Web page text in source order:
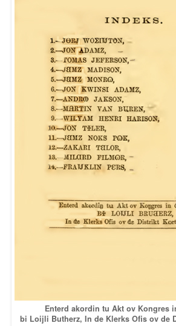
Enterd akordin tu Akt ov Kongres
bi Loijli Butherz, In de Klerks Ofis ov de